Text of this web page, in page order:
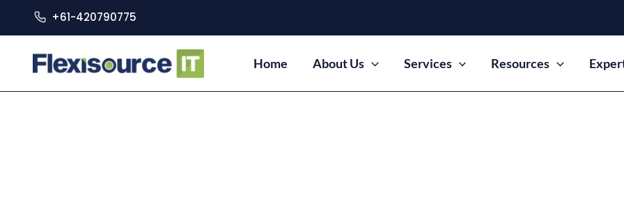
+61-420790775
Home About Us Services Resources